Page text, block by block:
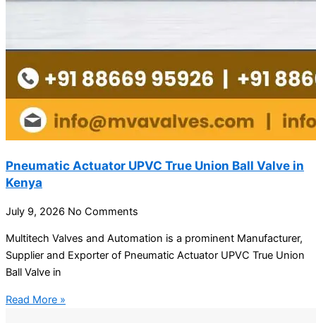
Pneumatic Actuator UPVC True Union Ball Valve in
Kenya
July 9, 2026 No Comments
Multitech Valves and Automation is a prominent Manufacturer,
Supplier and Exporter of Pneumatic Actuator UPVC True Union
Ball Valve in
Read More »